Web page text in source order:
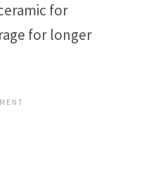
for
for longer